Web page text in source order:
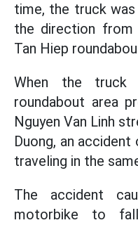
time, the truck was
the direction from
Tan Hiep
When the truck
roundabout area
Nguyen Van Linh
Duong, an
traveling in the
The accident
motorbike to